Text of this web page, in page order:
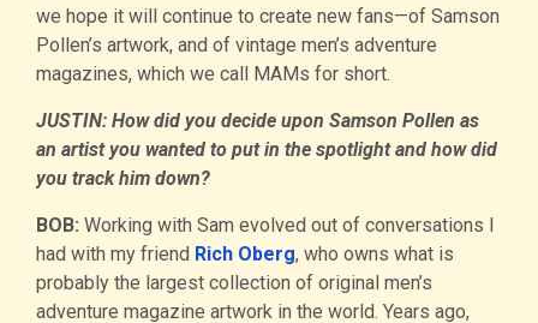
we hope it will continue to create new fans—of Samson
Pollen’s artwork, and of vintage men’s adventure
magazines, which we call MAMs for short.
JUSTIN: How did you decide upon Samson Pollen as
an artist you wanted to put in the spotlight and how did
you track him down?
BOB: Working with Sam evolved out of conversations I
had with my friend Rich Oberg, who owns what is
probably the largest collection of original men’s
adventure magazine artwork in the world. Years ago,